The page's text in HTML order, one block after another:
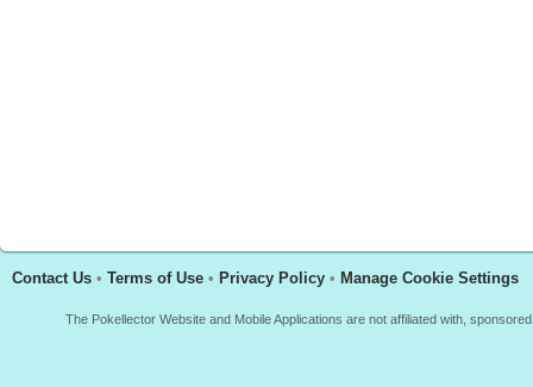
Contact Us • Terms of Use • Privacy Policy • Manage Cookie Settings
The Pokellector Website and Mobile Applications are not affiliated with,